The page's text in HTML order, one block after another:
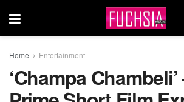
Home Entertainment
‘Champa